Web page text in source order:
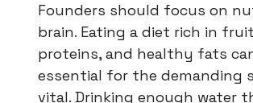
Founders should focus on
brain. Eating a diet rich in
proteins, and healthy fats
essential for the demanding
vital. Drinking enough water